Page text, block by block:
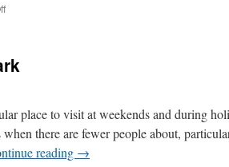
on
place to visit at weekends and during
there are fewer people about,
reading →